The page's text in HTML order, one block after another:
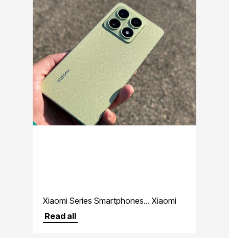
Xiaomi Series Smartphones... Xiaomi
premium lineup
Read all